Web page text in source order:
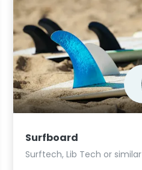
Surfboard
Surftech, Lib Tech or similar